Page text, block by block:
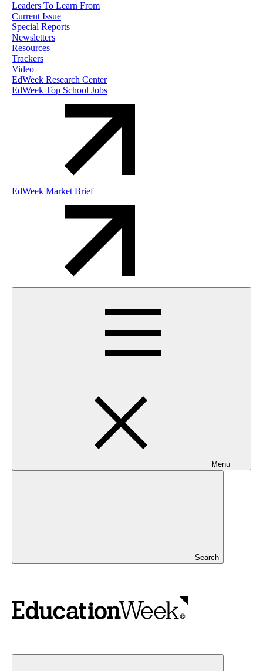
Leaders To Learn From
Current Issue
Special Reports
Newsletters
Resources
Trackers
Video
EdWeek Research Center
EdWeek Top School Jobs
EdWeek Market Brief
Menu
Search